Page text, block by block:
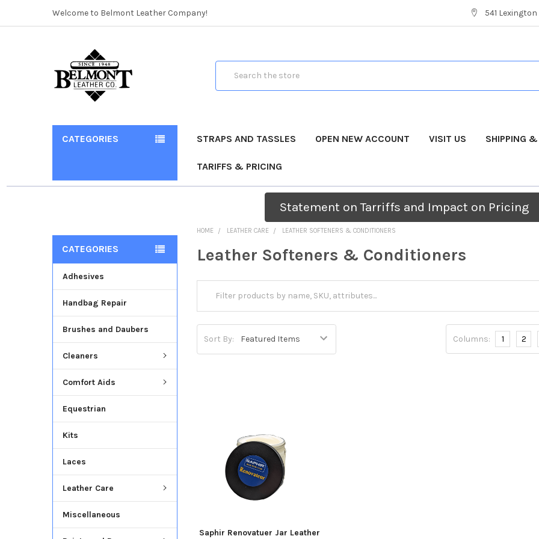
Welcome to Belmont Leather Company! 541 Lexington
CATEGORIES STRAPS AND TASSLES OPEN NEW ACCOUNT VISIT US SHIPPING
TARIFFS & PRICING
Statement on Tarriffs and Impact on Pricing
CATEGORIES
Adhesives
Handbag Repair
Brushes and Daubers
Cleaners
Comfort Aids
Equestrian
Kits
Laces
Leather Care
Miscellaneous
HOME LEATHER CARE LEATHER SOFTENERS & CONDITIONERS
Leather Softeners & Conditioners
Sort By: Columns: 1 2
Saphir Renovatuer Jar Leather